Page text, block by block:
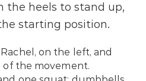
the heels to stand up,
starting position.
on the left, and
the movement.